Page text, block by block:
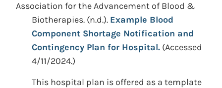
Association for the Advancement of Blood &
Biotherapies. (n.d.). Example Blood
Component Shortage Notification and
Contingency Plan for Hospital. (Accessed
4/11/2024.)
This hospital plan is offered as a template